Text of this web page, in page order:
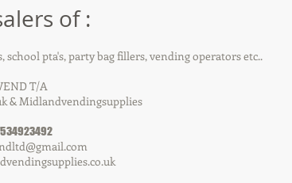
of :
pta's, party bag fillers, vending operators etc..
T/A
& Midlandvendingsupplies